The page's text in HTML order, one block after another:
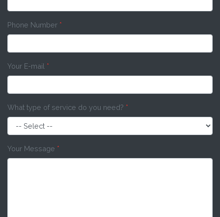
Phone Number *
Your E-mail *
What type of service do you need? *
Your Message *